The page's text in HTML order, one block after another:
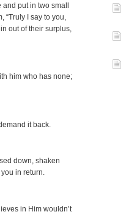
and put in two small
I say to you,
out of their surplus,
him who has none;
it back.
down, shaken
in return.
in Him wouldn’t